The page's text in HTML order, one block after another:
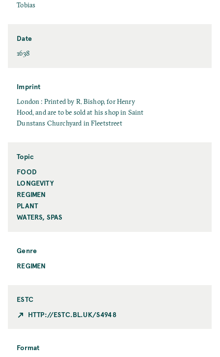
F
s
e
Tobias
Date
D
e
1638
Imprint
I
m
p
n
London : Printed by R. Bishop, for Henry
Hood, and are to be sold at his shop in Saint
Dunstans Churchyard in Fleetstreet
Topic
T
o
p
i
c
FOOD
LONGEVITY
REGIMEN
PLANT
WATERS, SPAS
Genre
REGIMEN
ESTC
HTTP://ESTC.BL.UK/S4948
Format